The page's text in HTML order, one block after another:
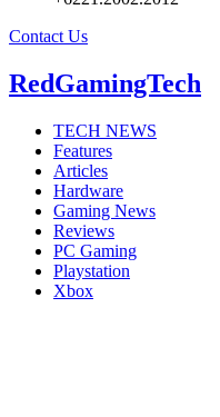
Contact Us
RedGamingTech
TECH NEWS
Features
Articles
Hardware
Gaming News
Reviews
PC Gaming
Playstation
Xbox